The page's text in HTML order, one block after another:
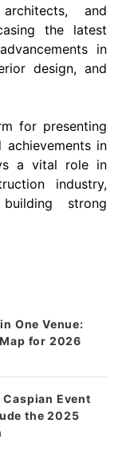
and
the latest
in
design, and
for presenting
in
a vital role in
industry,
strong
One Venue:
for 2026
Event
the 2025